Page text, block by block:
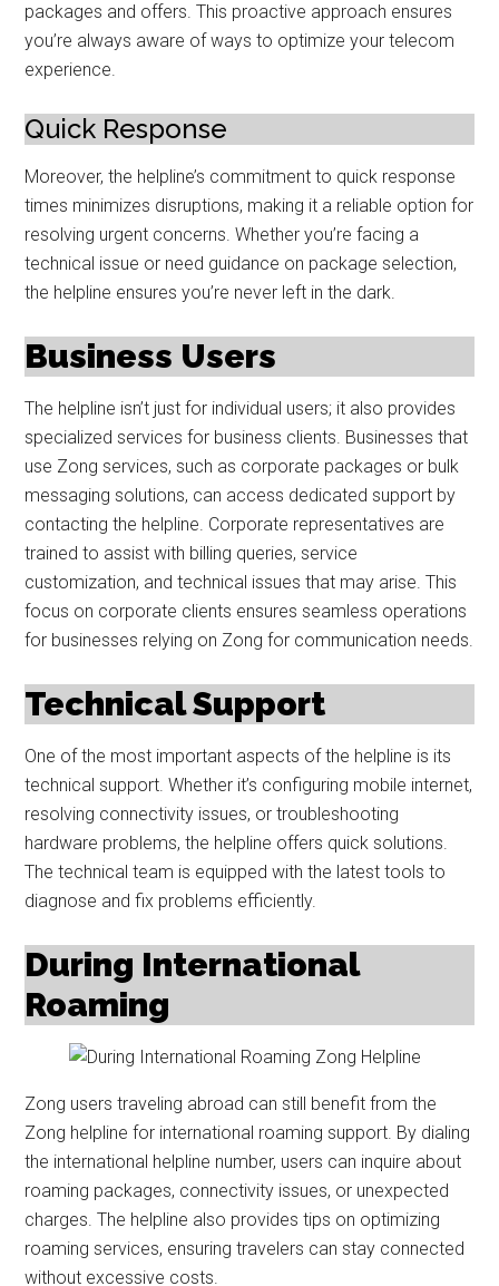
packages and offers. This proactive approach ensures
you’re always aware of ways to optimize your telecom
experience.
Quick Response
Moreover, the helpline’s commitment to quick response
times minimizes disruptions, making it a reliable option for
resolving urgent concerns. Whether you’re facing a
technical issue or need guidance on package selection,
the helpline ensures you’re never left in the dark.
Business Users
The helpline isn’t just for individual users; it also provides
specialized services for business clients. Businesses that
use Zong services, such as corporate packages or bulk
messaging solutions, can access dedicated support by
contacting the helpline. Corporate representatives are
trained to assist with billing queries, service
customization, and technical issues that may arise. This
focus on corporate clients ensures seamless operations
for businesses relying on Zong for communication needs.
Technical Support
One of the most important aspects of the helpline is its
technical support. Whether it’s configuring mobile internet,
resolving connectivity issues, or troubleshooting
hardware problems, the helpline offers quick solutions.
The technical team is equipped with the latest tools to
diagnose and fix problems efficiently.
During International
Roaming
Zong users traveling abroad can still benefit from the
Zong helpline for international roaming support. By dialing
the international helpline number, users can inquire about
roaming packages, connectivity issues, or unexpected
charges. The helpline also provides tips on optimizing
roaming services, ensuring travelers can stay connected
without excessive costs.